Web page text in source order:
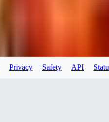
Privacy Safety API